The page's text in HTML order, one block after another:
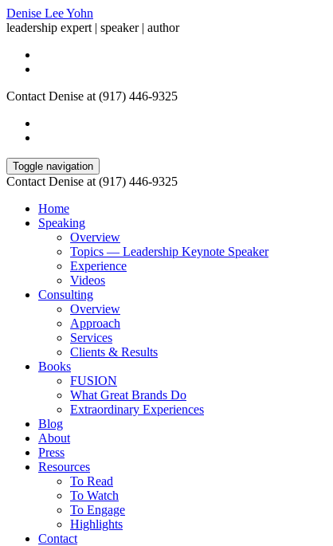
Denise Lee Yohn
leadership expert | speaker | author
Contact Denise at (917) 446-9325
Toggle navigation
Contact Denise at (917) 446-9325
Home
Speaking
Overview
Topics — Leadership Keynote Speaker
Experience
Videos
Consulting
Overview
Approach
Services
Clients & Results
Books
FUSION
What Great Brands Do
Extraordinary Experiences
Blog
About
Press
Resources
To Read
To Watch
To Engage
Highlights
Contact